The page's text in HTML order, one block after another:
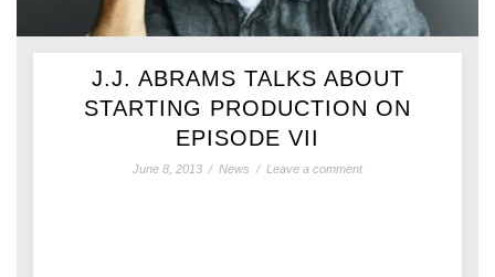
J.J. ABRAMS TALKS ABOUT
STARTING PRODUCTION ON
EPISODE VII
June 8, 2013 / News / Leave a comment